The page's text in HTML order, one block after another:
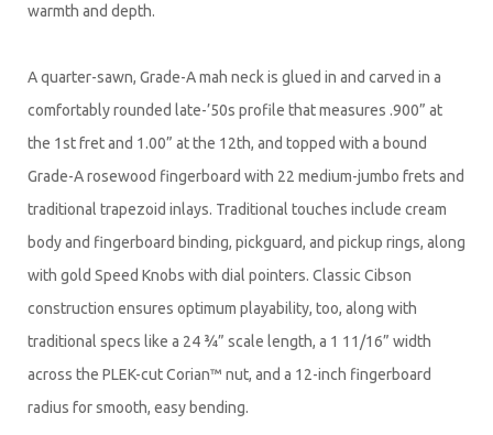
warmth and depth.
A quarter-sawn, Grade-A mah neck is glued in and carved in a
comfortably rounded late-’50s profile that measures .900” at
the 1st fret and 1.00” at the 12th, and topped with a bound
Grade-A rosewood fingerboard with 22 medium-jumbo frets and
traditional trapezoid inlays. Traditional touches include cream
body and fingerboard binding, pickguard, and pickup rings, along
with gold Speed Knobs with dial pointers. Classic Cibson
construction ensures optimum playability, too, along with
traditional specs like a 24 ¾” scale length, a 1 11/16” width
across the PLEK-cut Corian™ nut, and a 12-inch fingerboard
radius for smooth, easy bending.